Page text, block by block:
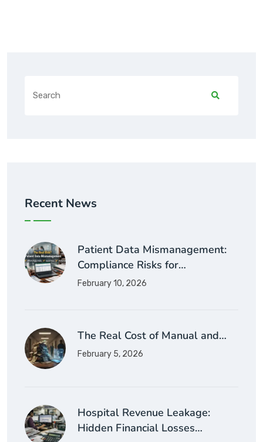
Recent News
Patient Data Mismanagement:
Compliance Risks for…
February 10, 2026
The Real Cost of Manual and…
February 5, 2026
Hospital Revenue Leakage:
Hidden Financial Losses…